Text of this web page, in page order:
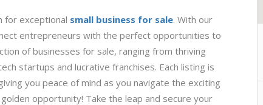
for exceptional small business for sale. With our
entrepreneurs with the perfect opportunities to
of businesses for sale, ranging from thriving
startups and lucrative franchises. Each listing is
you peace of mind as you navigate the exciting
opportunity! Take the leap and secure your